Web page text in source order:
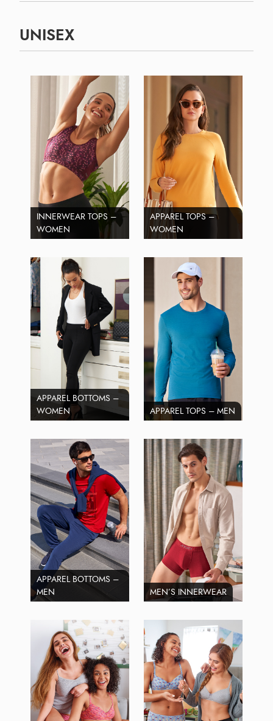
UNISEX
INNERWEAR TOPS –
WOMEN
APPAREL TOPS –
WOMEN
APPAREL BOTTOMS –
WOMEN
APPAREL TOPS – MEN
APPAREL BOTTOMS –
MEN
MEN’S INNERWEAR